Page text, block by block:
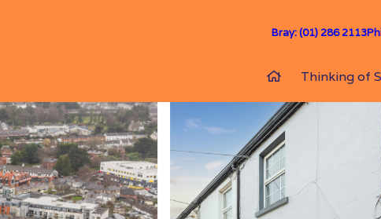
Bray: (01) 286 2113
Thinking of